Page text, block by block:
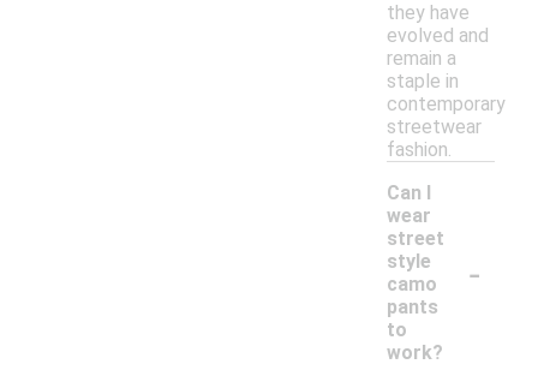
they have
evolved and
remain a
staple in
contemporary
streetwear
fashion.
Can I
wear
street
style
camo
pants
to
work?
-